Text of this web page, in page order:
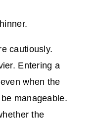
cautiously.
Entering a
when the
manageable.
the